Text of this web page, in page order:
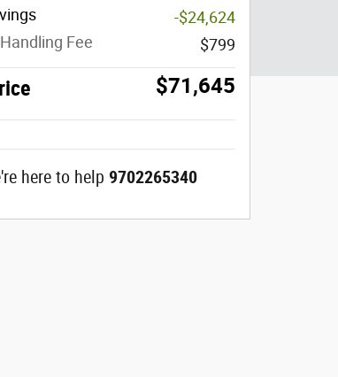
-$24,624
Fee
$799
$71,645
here to help 9702265340